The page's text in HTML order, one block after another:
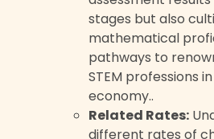
stages but also
mathematical
pathways to
STEM professions
economy..
Related Rates:
different rates of